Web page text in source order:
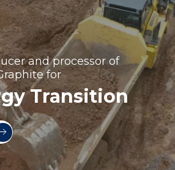
and processor of
for
Transition